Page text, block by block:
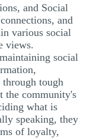
and Social
and
various social
views.
social
tough
the community's
what is
speaking, they
of loyalty,